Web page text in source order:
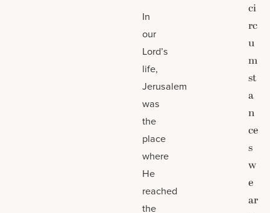
In
our
Lord’s
life,
Jerusalem
was
the
place
where
He
reached
the
ci
rc
u
m
st
a
n
ce
s
w
e
ar